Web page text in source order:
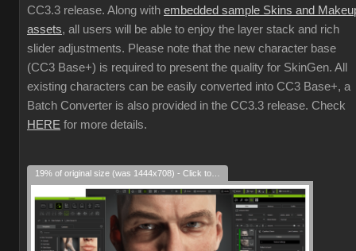
CC3.3 release. Along with embedded sample Skins and
assets, all users will be able to enjoy the layer stack and rich
slider adjustments. Please note that the new character base
(CC3 Base+) is required to present the quality for SkinGen. All
existing characters can be easily converted into CC3 Base+, a
Batch Converter is also provided in the CC3.3 release. Check
HERE for more details.